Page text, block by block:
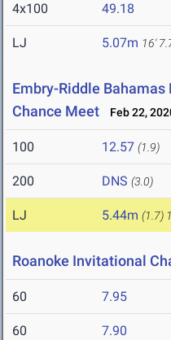
4x100 49.18
LJ 5.07m 16'
Embry-Riddle
Chance Meet
Feb 22,
100 12.57 (1.9)
200 DNS (3.0)
LJ 5.44m (1.7)
Roanoke Invitational
60 7.95
60 7.90